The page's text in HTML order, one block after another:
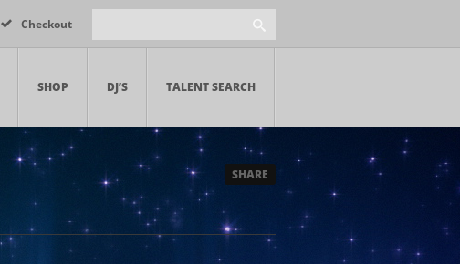
Checkout
SHOP DJ’S TALENT SEARCH
SHARE